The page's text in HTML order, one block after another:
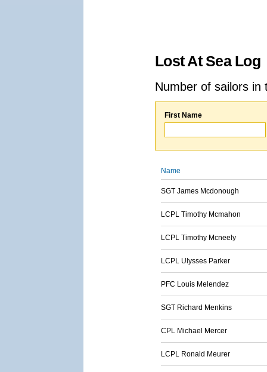
Lost At Sea Log
Number of sailors
First Name
Name
SGT James Mcdonough
LCPL Timothy Mcmahon
LCPL Timothy Mcneely
LCPL Ulysses Parker
PFC Louis Melendez
SGT Richard Menkins
CPL Michael Mercer
LCPL Ronald Meurer